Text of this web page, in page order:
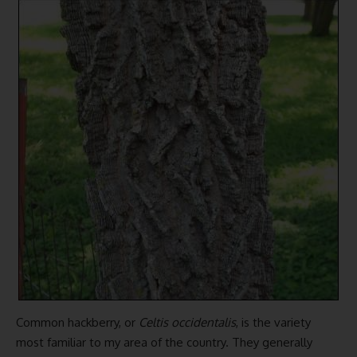
Common hackberry, or Celtis occidentalis, is the variety
most familiar to my area of the country. They generally